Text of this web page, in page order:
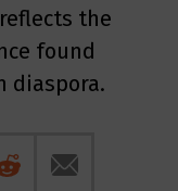
the
found
diaspora.